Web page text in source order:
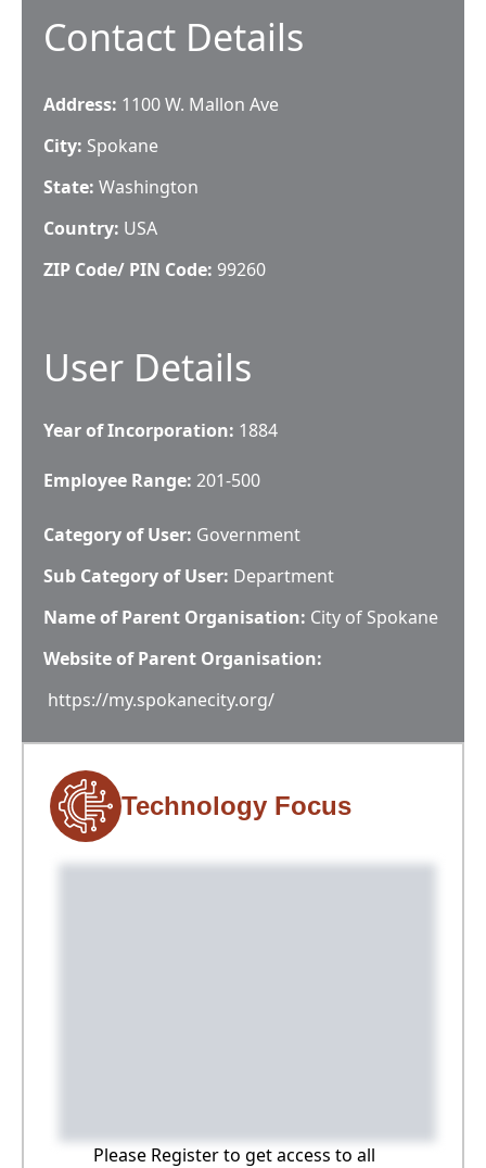
Contact Details
Address: 1100 W. Mallon Ave
City: Spokane
State: Washington
Country: USA
ZIP Code/ PIN Code: 99260
User Details
Year of Incorporation: 1884
Employee Range: 201-500
Category of User: Government
Sub Category of User: Department
Name of Parent Organisation: City of Spokane
Website of Parent Organisation:
https://my.spokanecity.org/
Technology Focus
Please Register to get access to all